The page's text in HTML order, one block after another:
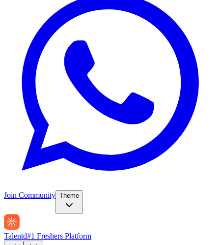
Join Community Theme
Talentd#1 Freshers Platform